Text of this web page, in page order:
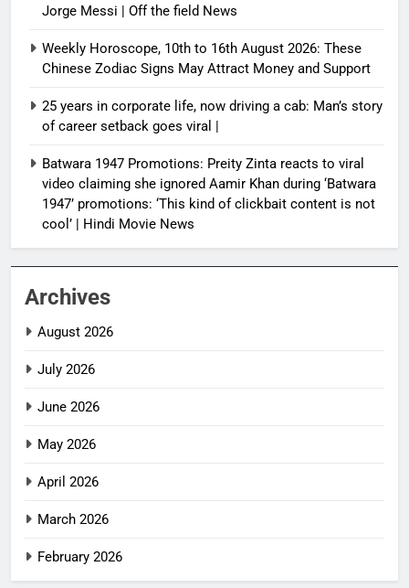
Jorge Messi | Off the field News
Weekly Horoscope, 10th to 16th August 2026: These
Chinese Zodiac Signs May Attract Money and Support
25 years in corporate life, now driving a cab: Man’s story
of career setback goes viral |
Batwara 1947 Promotions: Preity Zinta reacts to viral
video claiming she ignored Aamir Khan during ‘Batwara
1947’ promotions: ‘This kind of clickbait content is not
cool’ | Hindi Movie News
Archives
August 2026
July 2026
June 2026
May 2026
April 2026
March 2026
February 2026